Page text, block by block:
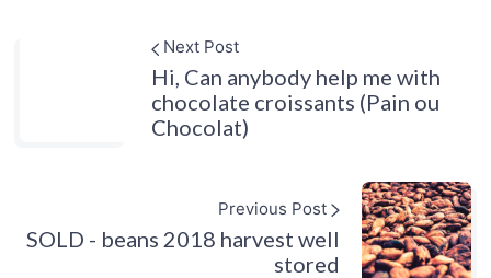
Next Post
Hi, Can anybody help me with
chocolate croissants (Pain ou
Chocolat)
Previous Post
SOLD - beans 2018 harvest well
stored